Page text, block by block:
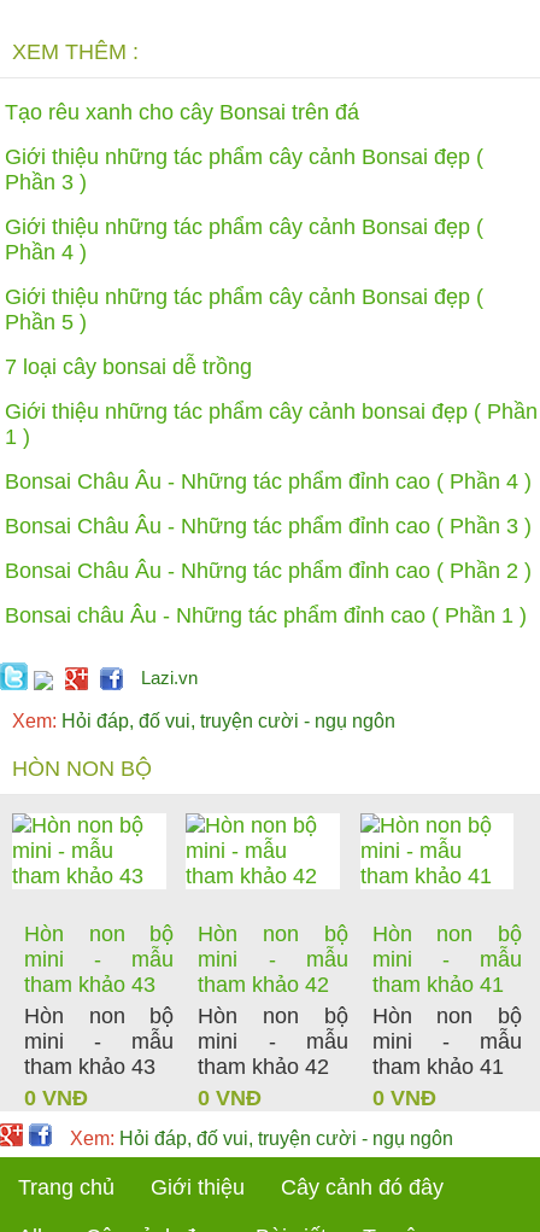
XEM THÊM :
Tạo rêu xanh cho cây Bonsai trên đá
Giới thiệu những tác phẩm cây cảnh Bonsai đẹp (
Phần 3 )
Giới thiệu những tác phẩm cây cảnh Bonsai đẹp (
Phần 4 )
Giới thiệu những tác phẩm cây cảnh Bonsai đẹp (
Phần 5 )
7 loại cây bonsai dễ trồng
Giới thiệu những tác phẩm cây cảnh bonsai đẹp ( Phần
1 )
Bonsai Châu Âu - Những tác phẩm đỉnh cao ( Phần 4 )
Bonsai Châu Âu - Những tác phẩm đỉnh cao ( Phần 3 )
Bonsai Châu Âu - Những tác phẩm đỉnh cao ( Phần 2 )
Bonsai châu Âu - Những tác phẩm đỉnh cao ( Phần 1 )
Lazi.vn
Xem: Hỏi đáp, đố vui, truyện cười - ngụ ngôn
HÒN NON BỘ
Hòn non bộ
mini - mẫu
tham khảo 43
Hòn non bộ
mini - mẫu
tham khảo 43
0 VNĐ
Hòn non bộ
mini - mẫu
tham khảo 42
Hòn non bộ
mini - mẫu
tham khảo 42
0 VNĐ
Hòn non bộ
mini - mẫu
tham khảo 41
Hòn non bộ
mini - mẫu
tham khảo 41
0 VNĐ
Xem: Hỏi đáp, đố vui, truyện cười - ngụ ngôn
Trang chủ Giới thiệu Cây cảnh đó đây